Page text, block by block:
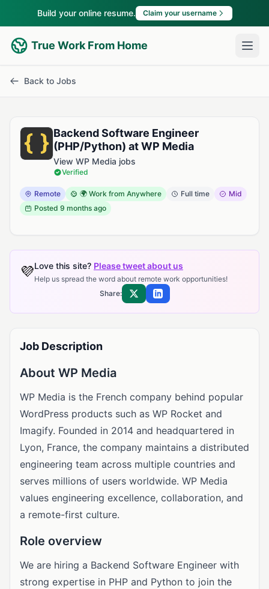
Build your online resume. Claim your username
True Work From Home
Back to Jobs
Backend Software Engineer
(PHP/Python) at WP Media
View WP Media jobs
Verified
Remote 🌍 Work from Anywhere Full time
Mid
Posted 9 months ago
💜Love this site? Please tweet about us
Help us spread the word about remote work opportunities!
Share:
Share on XShare on LinkedIn
Job Description
About WP Media
WP Media is the French company behind popular
WordPress products such as WP Rocket and
Imagify. Founded in 2014 and headquartered in
Lyon, France, the company maintains a distributed
engineering team across multiple countries and
serves millions of users worldwide. WP Media
values engineering excellence, collaboration, and
a remote-first culture.
Role overview
We are hiring a Backend Software Engineer with
strong expertise in PHP and Python to join the